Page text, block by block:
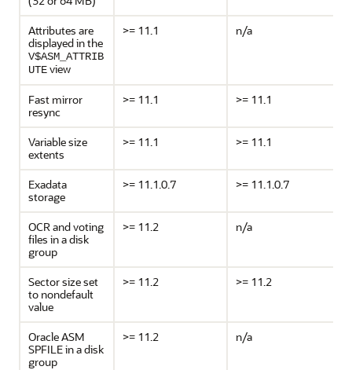
Attributes are
displayed in the
V$ASM_ATTRIB
UTEview
>= 11.1 n/a
Fast mirror
resync
>= 11.1 >= 11.1
Variable size
extents
>= 11.1 >= 11.1
Exadata
storage
>= 11.1.0.7 >= 11.1.0.7
OCR and voting
files in a disk
group
>= 11.2 n/a
Sector size set
to nondefault
value
>= 11.2 >= 11.2
Oracle ASM
SPFILE in a disk
group
>= 11.2 n/a